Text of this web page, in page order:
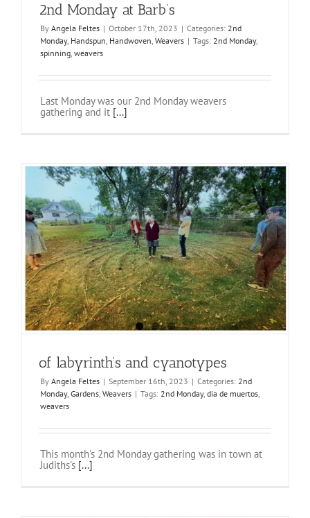
2nd Monday at Barb’s
By Angela Feltes | October 17th, 2023 | Categories: 2nd
Monday, Handspun Handwoven Weavers | Tags: 2nd Monday,
spinning weavers
Last Monday was our 2nd Monday weavers
gathering and it [...]
of labyrinth’s and cyanotypes
By Angela Feltes | September 16th, 2023 | Categories: 2nd
Monday, Gardens Weavers | Tags: 2nd Monday, dia de muertos
weavers
This month's 2nd Monday gathering was in town at
Judiths's [...]